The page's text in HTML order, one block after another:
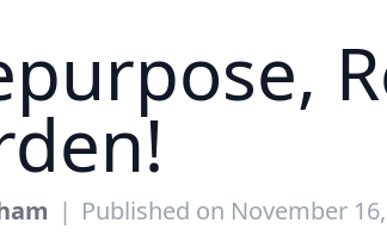
| Published on November